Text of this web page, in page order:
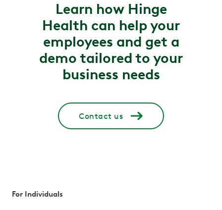
Learn how Hinge
Health can help your
employees and get a
demo tailored to your
business needs
Contact us
For Individuals